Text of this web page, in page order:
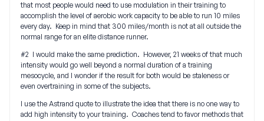
that most people would need to use modulation in their training to
accomplish the level of aerobic work capacity to be able to run 10 miles
every day. Keep in mind that 300 miles/month is not at all outside the
normal range for an elite distance runner.
#2 I would make the same prediction. However, 21 weeks of that much
intensity would go well beyond a normal duration of a training
mesocycle, and I wonder if the result for both would be staleness or
even overtraining in some of the subjects.
I use the Astrand quote to illustrate the idea that there is no one way to
add high intensity to your training. Coaches tend to favor methods that